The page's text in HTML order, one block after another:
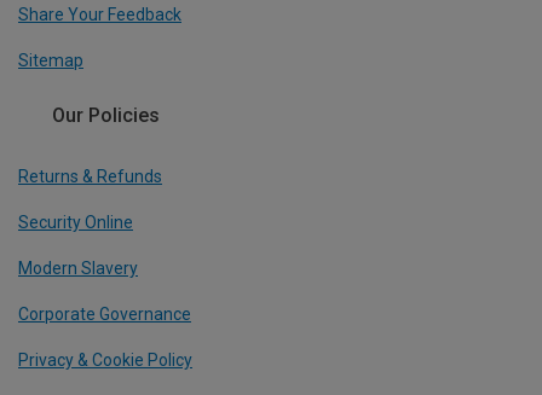
Share Your Feedback
Sitemap
Our Policies
Returns & Refunds
Security Online
Modern Slavery
Corporate Governance
Privacy & Cookie Policy